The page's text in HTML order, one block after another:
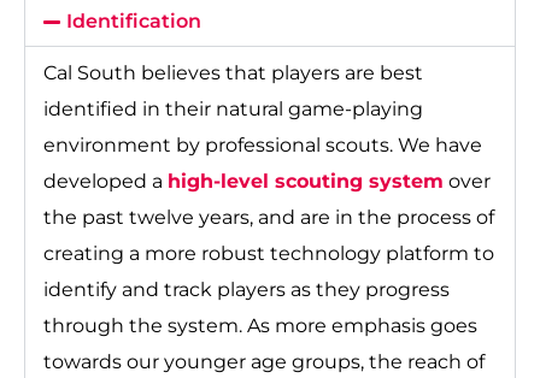
Identification
Cal South believes that players are best
identified in their natural game-playing
environment by professional scouts. We have
developed a high-level scouting system over
the past twelve years, and are in the process of
creating a more robust technology platform to
identify and track players as they progress
through the system. As more emphasis goes
towards our younger age groups, the reach of